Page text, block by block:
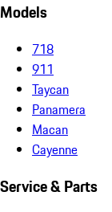
Models
718
911
Taycan
Panamera
Macan
Cayenne
Service & Parts